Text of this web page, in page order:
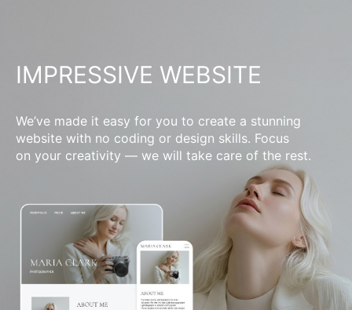
IMPRESSIVE WEBSITE
We’ve made it easy for you to create a stunning
website with no coding or design skills. Focus
on your creativity — we will take care of the rest.